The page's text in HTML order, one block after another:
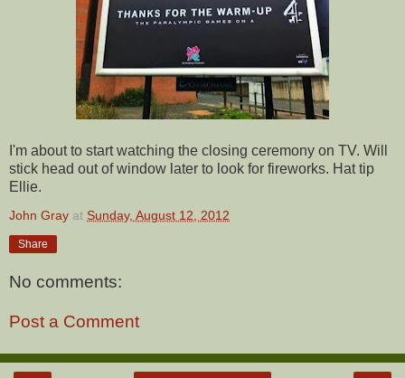
I'm about to start watching the closing ceremony on TV. Will
stick head out of window later to look for fireworks. Hat tip
Ellie.
John Gray at Sunday, August 12, 2012
Share
No comments:
Post a Comment